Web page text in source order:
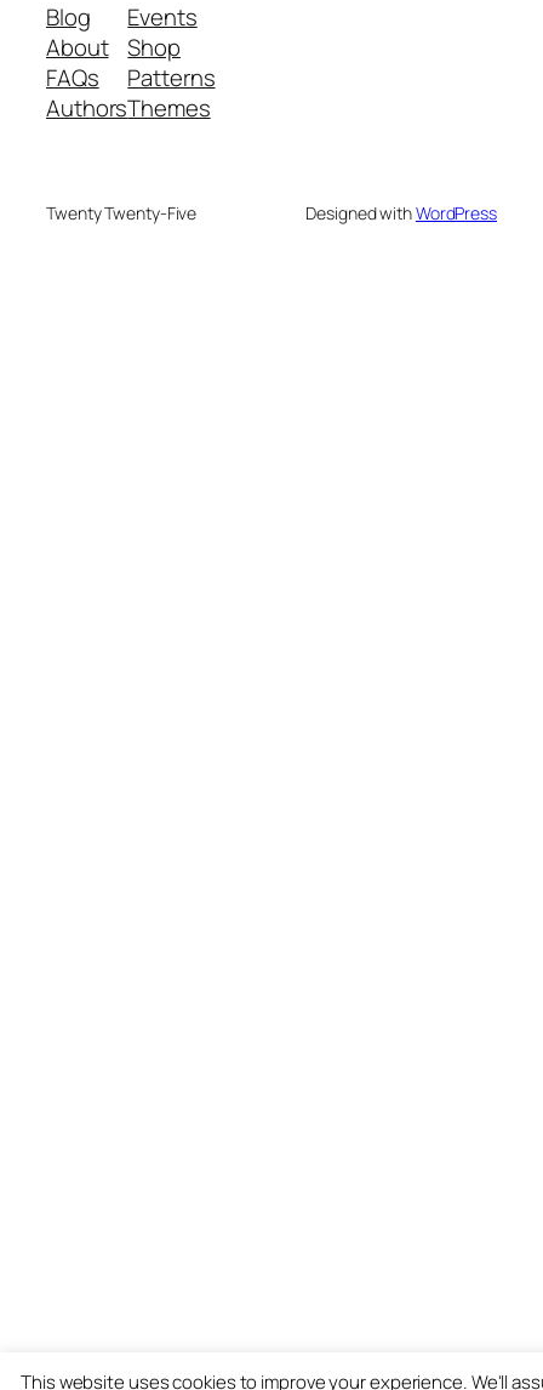
Blog
About
FAQs
Authors
Events
Shop
Patterns
Themes
Twenty Twenty-Five Designed withWordPress
This website uses cookies to improve your experience. We'll